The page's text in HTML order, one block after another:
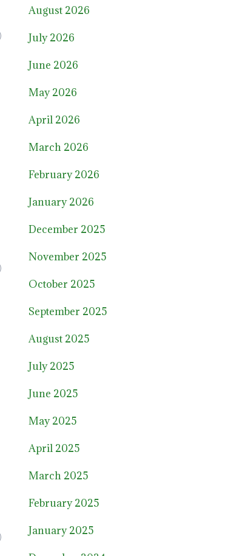
August 2026
July 2026
June 2026
May 2026
April 2026
March 2026
February 2026
January 2026
December 2025
November 2025
October 2025
September 2025
August 2025
July 2025
June 2025
May 2025
April 2025
March 2025
February 2025
January 2025